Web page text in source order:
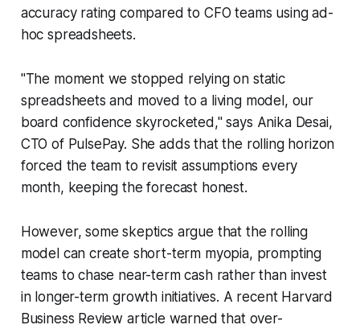
accuracy rating compared to CFO teams using ad-
hoc spreadsheets.
"The moment we stopped relying on static
spreadsheets and moved to a living model, our
board confidence skyrocketed," says Anika Desai,
CTO of PulsePay. She adds that the rolling horizon
forced the team to revisit assumptions every
month, keeping the forecast honest.
However, some skeptics argue that the rolling
model can create short-term myopia, prompting
teams to chase near-term cash rather than invest
in longer-term growth initiatives. A recent Harvard
Business Review article warned that over-